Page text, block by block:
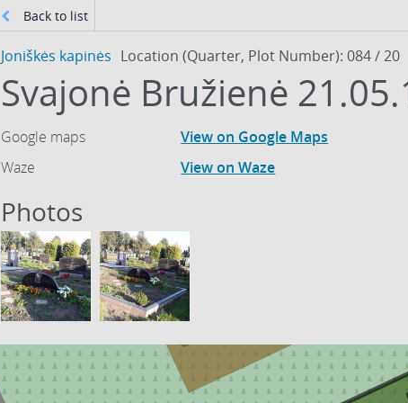
Back to list
Joniškės kapinės Location (Quarter, Plot Number): 084 / 20
Svajonė Bružienė
Google maps
View on Google Maps
Waze
View on Waze
Photos